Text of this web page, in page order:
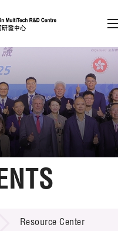
enter)
Login
EN 繁 简
Resource Center